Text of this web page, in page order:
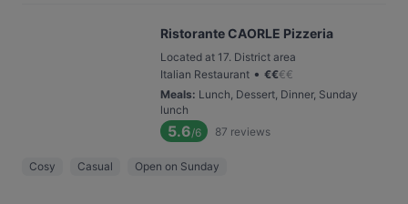
Ristorante CAORLE Pizzeria
Located at 17. District area
Italian Restaurant • €€€€
Meals: Lunch, Dessert, Dinner, Sunday
lunch
5.6/6 87 reviews
Cosy Casual Open on Sunday